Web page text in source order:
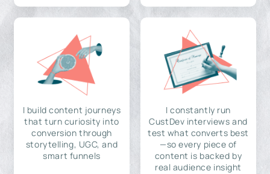
I build content journeys
that turn curiosity into
conversion through
storytelling, UGC, and
smart funnels
I constantly run
CustDev interviews and
test what converts best
—so every piece of
content is backed by
real audience insight